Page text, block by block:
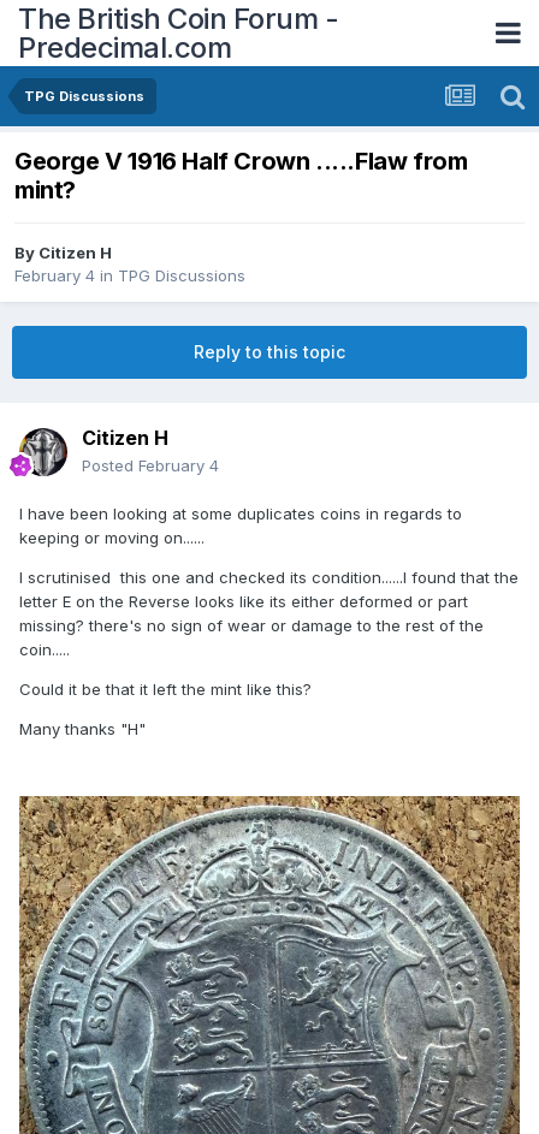
The British Coin Forum -
Predecimal.com
TPG Discussions
George V 1916 Half Crown .....Flaw from
mint?
By Citizen H
February 4 in TPG Discussions
Reply to this topic
Citizen H
Posted February 4
I have been looking at some duplicates coins in regards to
keeping or moving on......
I scrutinised this one and checked its condition......I found that the
letter E on the Reverse looks like its either deformed or part
missing? there's no sign of wear or damage to the rest of the
coin.....
Could it be that it left the mint like this?
Many thanks "H"